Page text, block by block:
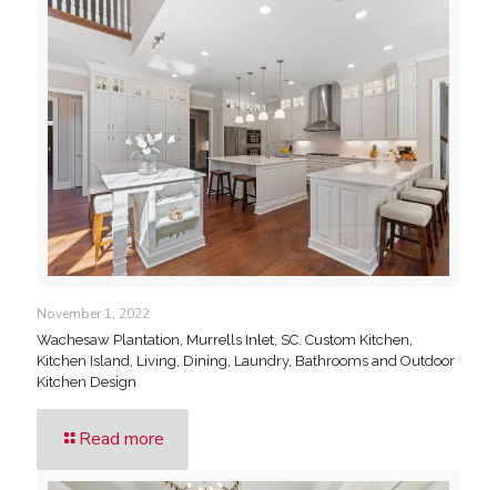
November 1, 2022
Wachesaw Plantation, Murrells Inlet, SC. Custom Kitchen,
Kitchen Island, Living, Dining, Laundry, Bathrooms and Outdoor
Kitchen Design
Read more